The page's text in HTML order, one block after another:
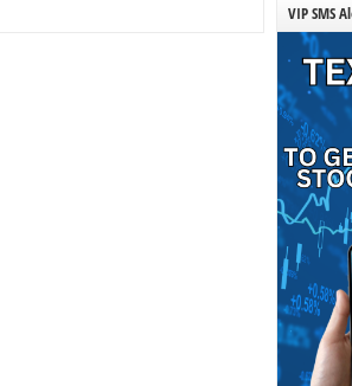
VIP SMS